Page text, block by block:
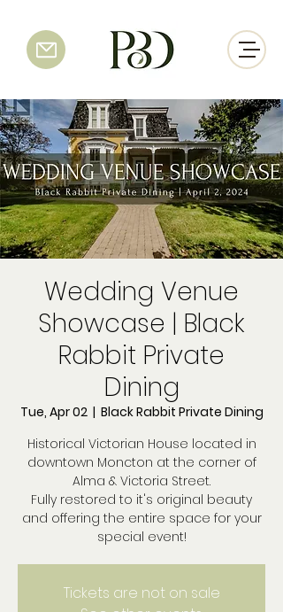
Wedding Venue
Showcase | Black
Rabbit Private
Dining
Tue, Apr 02
  |
Black Rabbit Private Dining
Historical Victorian House located in
downtown Moncton at the corner of
Alma & Victoria Street.
Fully restored to it's original beauty
and offering the entire space for your
special event!
Tickets are not on sale